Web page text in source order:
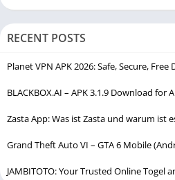
RECENT POSTS
Planet VPN APK 2026: Safe, Secure,
BLACKBOX.AI – APK 3.1.9 Download for
Zasta App: Was ist Zasta und warum ist
Grand Theft Auto VI – GTA 6 Mobile
JAMBITOTO: Your Trusted Online Togel